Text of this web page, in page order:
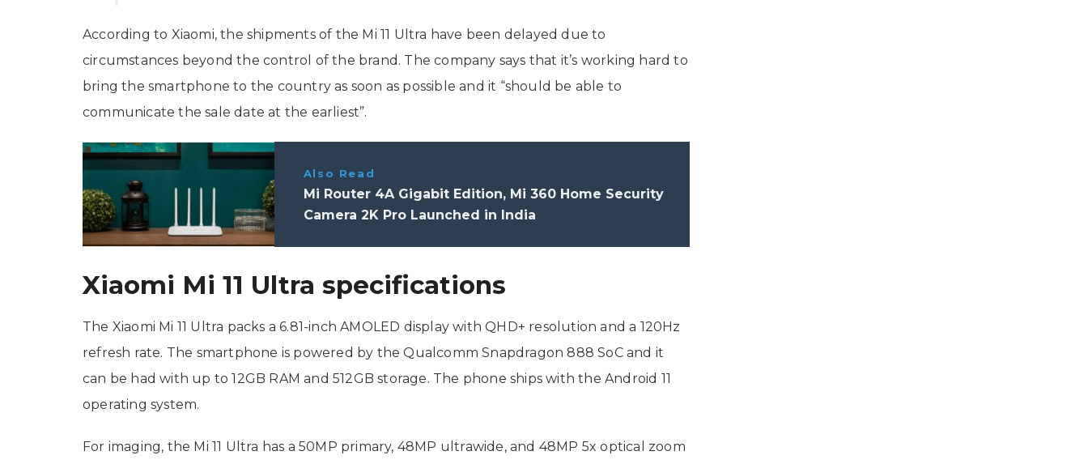
According to Xiaomi, the shipments of the Mi 11 Ultra have been delayed due to
circumstances beyond the control of the brand. The company says that it’s working hard to
bring the smartphone to the country as soon as possible and it “should be able to
communicate the sale date at the earliest”.
Also Read
Mi Router 4A Gigabit Edition, Mi 360 Home Security
Camera 2K Pro Launched in India
Xiaomi Mi 11 Ultra specifications
The Xiaomi Mi 11 Ultra packs a 6.81-inch AMOLED display with QHD+ resolution and a 120Hz
refresh rate. The smartphone is powered by the Qualcomm Snapdragon 888 SoC and it
can be had with up to 12GB RAM and 512GB storage. The phone ships with the Android 11
operating system.
For imaging, the Mi 11 Ultra has a 50MP primary, 48MP ultrawide, and 48MP 5x optical zoom